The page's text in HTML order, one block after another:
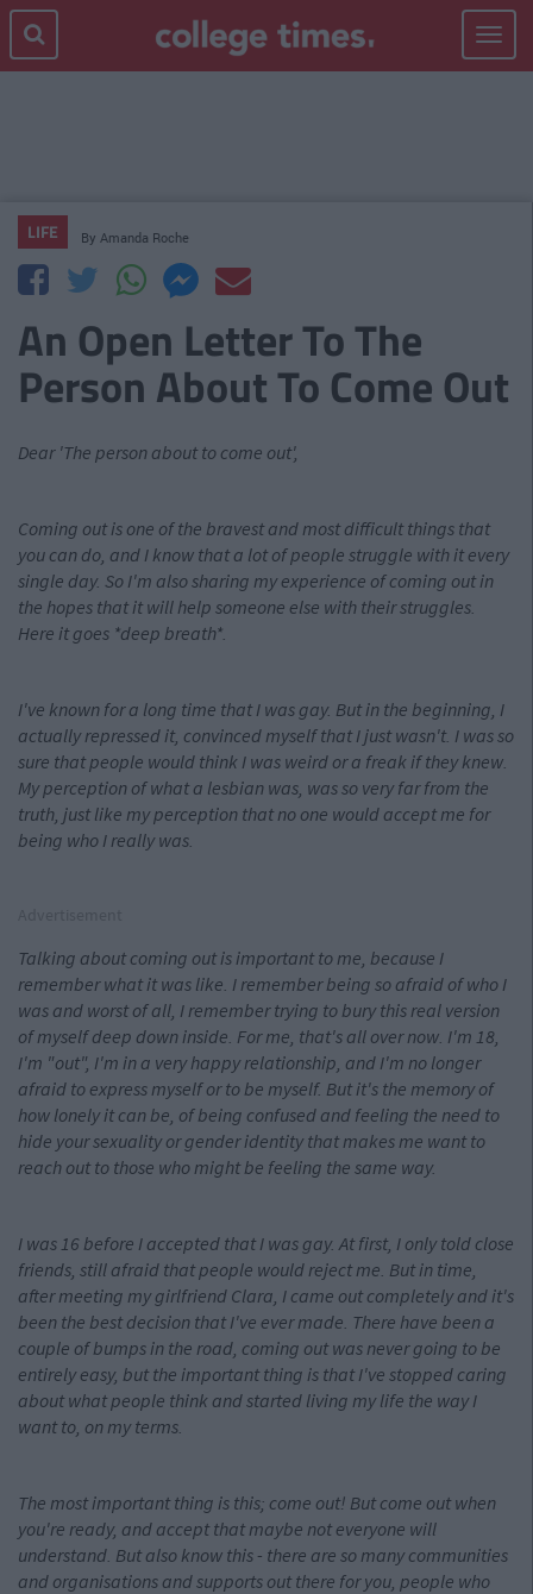
Toggle
LIFE By Amanda Roche
An Open Letter To The
Person About To Come Out
Dear 'The person about to come out',
Coming out is one of the bravest and most difficult things that
you can do, and I know that a lot of people struggle with it every
single day. So I'm also sharing my experience of coming out in
the hopes that it will help someone else with their struggles.
Here it goes *deep breath*.
I've known for a long time that I was gay. But in the beginning, I
actually repressed it, convinced myself that I just wasn't. I was so
sure that people would think I was weird or a freak if they knew.
My perception of what a lesbian was, was so very far from the
truth, just like my perception that no one would accept me for
being who I really was.
Talking about coming out is important to me, because I
remember what it was like. I remember being so afraid of who I
was and worst of all, I remember trying to bury this real version
of myself deep down inside. For me, that's all over now. I'm 18,
I'm "out", I'm in a very happy relationship, and I'm no longer
afraid to express myself or to be myself. But it's the memory of
how lonely it can be, of being confused and feeling the need to
hide your sexuality or gender identity that makes me want to
reach out to those who might be feeling the same way.
I was 16 before I accepted that I was gay. At first, I only told close
friends, still afraid that people would reject me. But in time,
after meeting my girlfriend Clara, I came out completely and it's
been the best decision that I've ever made. There have been a
couple of bumps in the road, coming out was never going to be
entirely easy, but the important thing is that I've stopped caring
about what people think and started living my life the way I
want to, on my terms.
The most important thing is this; come out! But come out when
you're ready, and accept that maybe not everyone will
understand. But also know this - there are so many communities
and organisations and supports out there for you, people who